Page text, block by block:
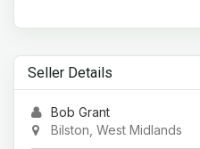
Seller Details
Bob Grant
Bilston, West Midlands